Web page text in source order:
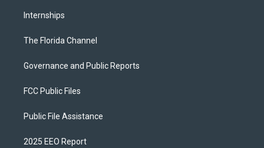
Internships
The Florida Channel
Governance and Public Reports
FCC Public Files
Public File Assistance
2025 EEO Report